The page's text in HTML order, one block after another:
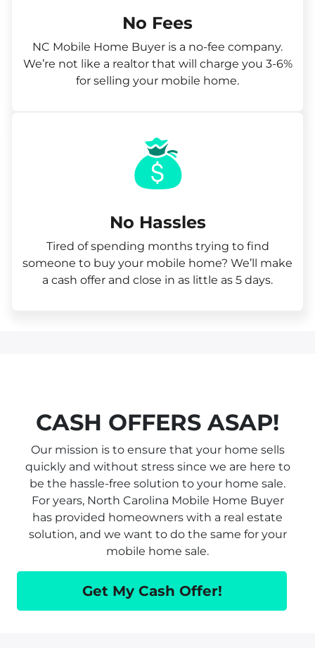
No Fees
NC Mobile Home Buyer is a no-fee company.
We’re not like a realtor that will charge you 3-6%
for selling your mobile home.
No Hassles
Tired of spending months trying to find
someone to buy your mobile home? We’ll make
a cash offer and close in as little as 5 days.
CASH OFFERS ASAP!
Our mission is to ensure that your home sells
quickly and without stress since we are here to
be the hassle-free solution to your home sale.
For years, North Carolina Mobile Home Buyer
has provided homeowners with a real estate
solution, and we want to do the same for your
mobile home sale.
Get My Cash Offer!